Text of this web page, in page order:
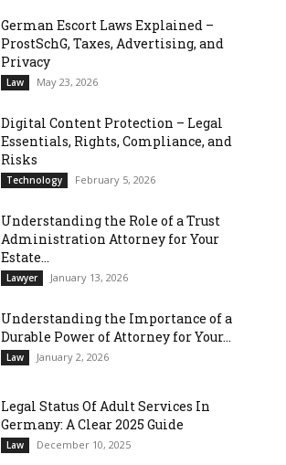
German Escort Laws Explained –
ProstSchG, Taxes, Advertising, and
Privacy
Law May 23, 2026
Digital Content Protection – Legal
Essentials, Rights, Compliance, and
Risks
Technology February 5, 2026
Understanding the Role of a Trust
Administration Attorney for Your
Estate...
Lawyer January 13, 2026
Understanding the Importance of a
Durable Power of Attorney for Your...
Law January 2, 2026
Legal Status Of Adult Services In
Germany: A Clear 2025 Guide
Law December 10, 2025